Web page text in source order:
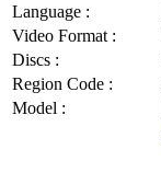
Language :
Video Format :
Discs :
Region Code :
Model :